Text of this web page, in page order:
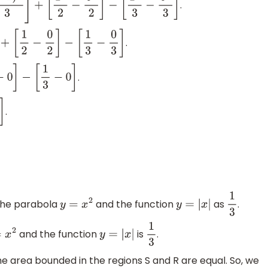
]−[133 03 ] .
.
.
.
parabola y= x2 and the functiony=|x as 13 .
x2 and the functiony=|x is 13 .
bounded in the regions S and R are equal. So, we